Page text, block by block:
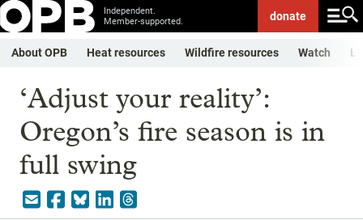
Independent.
Member-supported.
donate
About OPB Heat resources Wildfire resources Watch
‘Adjust your reality’:
Oregon’s fire season is in
full swing